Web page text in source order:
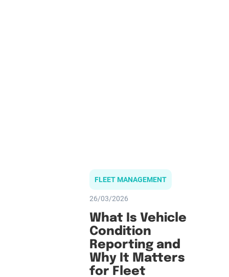
FLEET MANAGEMENT
26/03/2026
What Is Vehicle
Condition
Reporting and
Why It Matters
for Fleet